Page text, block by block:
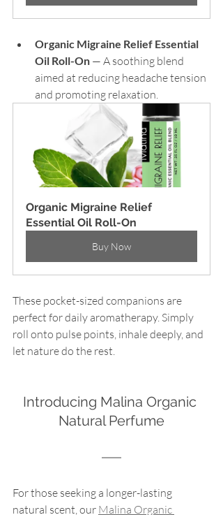
Organic Migraine Relief Essential
Oil Roll-On — A soothing blend
aimed at reducing headache tension
and promoting relaxation.
Organic Migraine Relief
Essential Oil Roll-On
Buy Now
These pocket-sized companions are
perfect for daily aromatherapy. Simply
roll onto pulse points, inhale deeply, and
let nature do the rest.
Introducing Malina Organic
Natural Perfume
For those seeking a longer-lasting
natural scent, our Malina Organic